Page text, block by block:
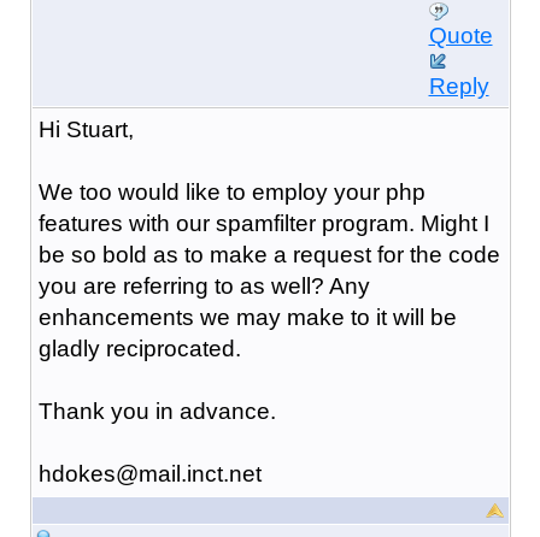
Quote
Reply
Hi Stuart,
We too would like to employ your php
features with our spamfilter program. Might I
be so bold as to make a request for the code
you are referring to as well? Any
enhancements we may make to it will be
gladly reciprocated.
Thank you in advance.
hdokes@mail.inct.net